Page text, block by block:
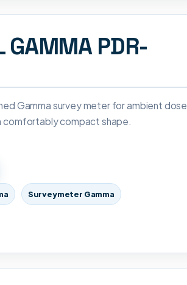
GAMMA PDR-
Gamma survey meter for ambient dose
comfortably compact shape.
Surveymeter Gamma